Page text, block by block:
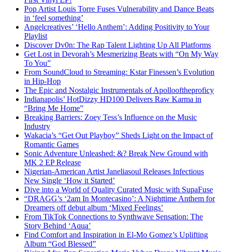
Pop Artist Louis Torre Fuses Vulnerability and Dance Beats
in ‘feel something’
Angelcreatives’ ‘Hello Anthem’: Adding Positivity to Your
Playlist
Discover Dv0n: The Rap Talent Lighting Up All Platforms
Get Lost in Devorah’s Mesmerizing Beats with “On My Way
To You”
From SoundCloud to Streaming: Kstar Finessen’s Evolution
in Hip-Hop
The Epic and Nostalgic Instrumentals of Apollooftheproficy
Indianapolis’ HotDizzy HD100 Delivers Raw Karma in
“Bring Me Home”
Breaking Barriers: Zoey Tess’s Influence on the Music
Industry
Wakacia’s “Get Out Playboy” Sheds Light on the Impact of
Romantic Games
Sonic Adventure Unleashed: &? Break New Ground with
MK 2 EP Release
Nigerian-American Artist Janeliasoul Releases Infectious
New Single ‘How it Started’
Dive into a World of Quality Curated Music with SupaFuse
“DRAGG’s ‘2am In Montecasino’: A Nighttime Anthem for
Dreamers off debut album ‘Mixed Feelings’
From TikTok Connections to Synthwave Sensation: The
Story Behind ‘Aqua’
Find Comfort and Inspiration in El-Mo Gomez’s Uplifting
Album “God Blessed”